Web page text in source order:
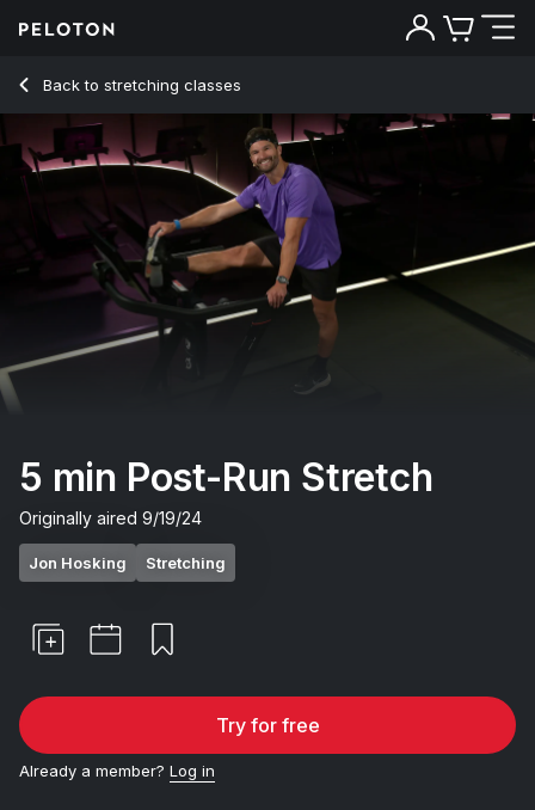
Back to stretching classes
Back
5 min Post-Run Stretch
Originally aired 9/19/24
Jon Hosking Stretching
Try for free
Already a member? Log in